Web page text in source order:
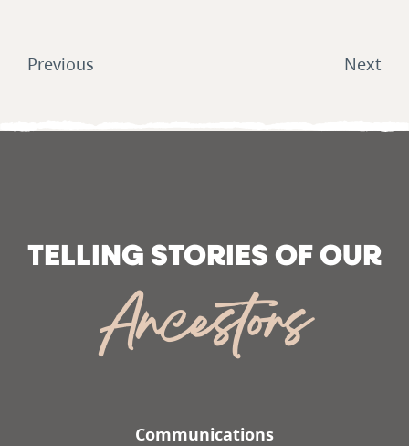
Previous Next
TELLING STORIES OF OUR
Ancestors
Communications